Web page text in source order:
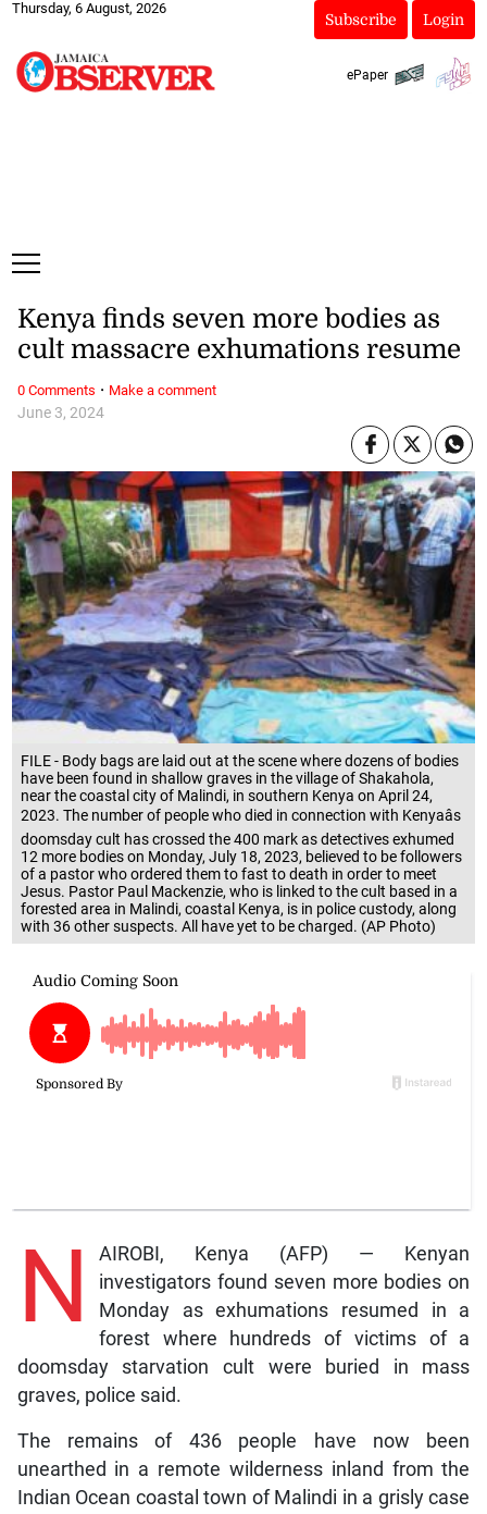
Thursday, 6 August, 2026
Subscribe Login
ePaper
FILE - Body bags are laid out at the scene where dozens of bodies
have been found in shallow graves in the village of Shakahola,
near the coastal city of Malindi, in southern Kenya on April 24,
2023. The number of people who died in connection with Kenyaâs
doomsday cult has crossed the 400 mark as detectives exhumed
12 more bodies on Monday, July 18, 2023, believed to be followers
of a pastor who ordered them to fast to death in order to meet
Jesus. Pastor Paul Mackenzie, who is linked to the cult based in a
forested area in Malindi, coastal Kenya, is in police custody, along
with 36 other suspects. All have yet to be charged. (AP Photo)
June 3, 2024
Kenya finds seven more bodies as
cult massacre exhumations resume
N
AIROBI, Kenya (AFP) — Kenyan
investigators found seven more bodies on
Monday as exhumations resumed in a
forest where hundreds of victims of a
doomsday starvation cult were buried in mass
graves, police said.
The remains of 436 people have now been
unearthed in a remote wilderness inland from the
Indian Ocean coastal town of Malindi in a grisly case
0 Comments · Make a comment